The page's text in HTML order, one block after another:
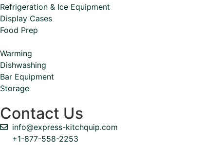
Refrigeration & Ice Equipment
Display Cases
Food Prep
Warming
Dishwashing
Bar Equipment
Storage
Contact Us
info@express-kitchquip.com
+1-877-558-2253